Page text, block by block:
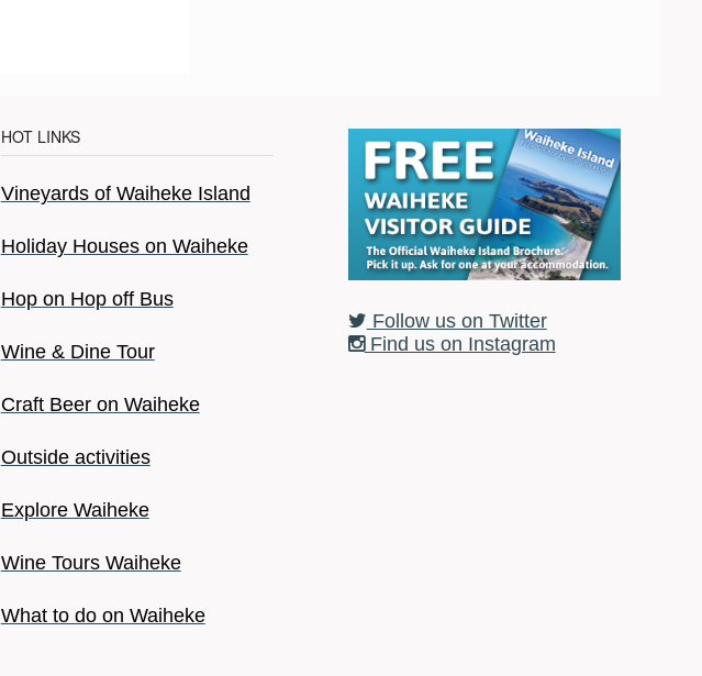
HOT LINKS
Vineyards of Waiheke Island
Holiday Houses on Waiheke
Hop on Hop off Bus
Wine & Dine Tour
Craft Beer on Waiheke
Outside activities
Explore Waiheke
Wine Tours Waiheke
What to do on Waiheke
Follow us on Twitter
Find us on Instagram